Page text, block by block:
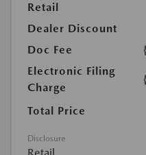
Retail
Dealer Discount
Doc Fee
Electronic Filing
Charge
Total Price
Disclosure